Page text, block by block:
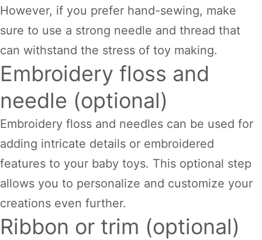
However, if you prefer hand-sewing, make
sure to use a strong needle and thread that
can withstand the stress of toy making.
Embroidery floss and
needle (optional)
Embroidery floss and needles can be used for
adding intricate details or embroidered
features to your baby toys. This optional step
allows you to personalize and customize your
creations even further.
Ribbon or trim (optional)